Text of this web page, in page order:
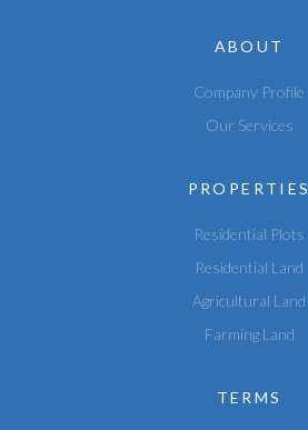
ABOUT
Company Profile
Our Services
PROPERTIES
Residential Plots
Residential Land
Agricultural Land
Farming Land
TERMS